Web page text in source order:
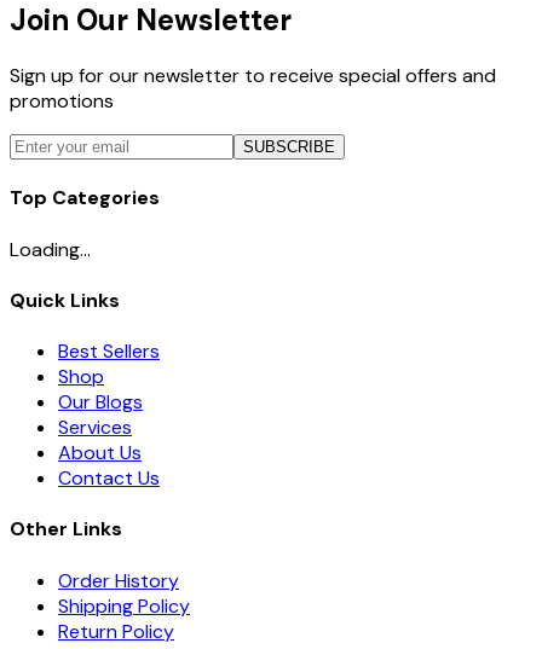
Join Our Newsletter
Sign up for our newsletter to receive special offers and
promotions
SUBSCRIBE
Top Categories
Loading...
Quick Links
Best Sellers
Shop
Our Blogs
Services
About Us
Contact Us
Other Links
Order History
Shipping Policy
Return Policy